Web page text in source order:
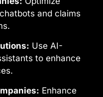
and claims
Use AI-
to enhance
Enhance